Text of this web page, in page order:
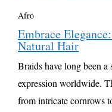
Afro
Embrace
Natural Hair
Braids have long been
expression worldwide.
from intricate cornrows